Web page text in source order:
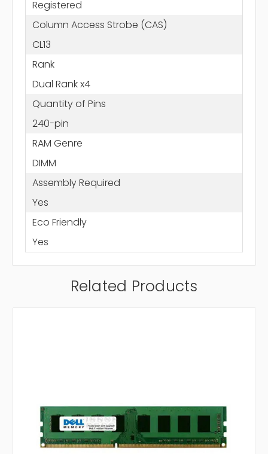
Registered
Column Access Strobe (CAS)
CL13
Rank
Dual Rank x4
Quantity of Pins
240-pin
RAM Genre
DIMM
Assembly Required
Yes
Eco Friendly
Yes
Related Products